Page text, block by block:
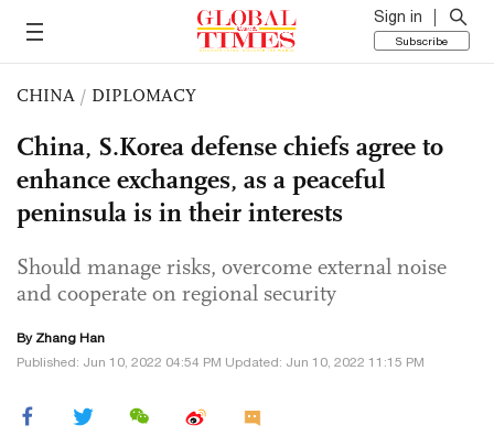
Sign in
Subscribe
CHINA / DIPLOMACY
China, S.Korea defense chiefs agree to
enhance exchanges, as a peaceful
peninsula is in their interests
Should manage risks, overcome external noise
and cooperate on regional security
By Zhang Han
Published: Jun 10, 2022 04:54 PM Updated: Jun 10, 2022 11:15 PM